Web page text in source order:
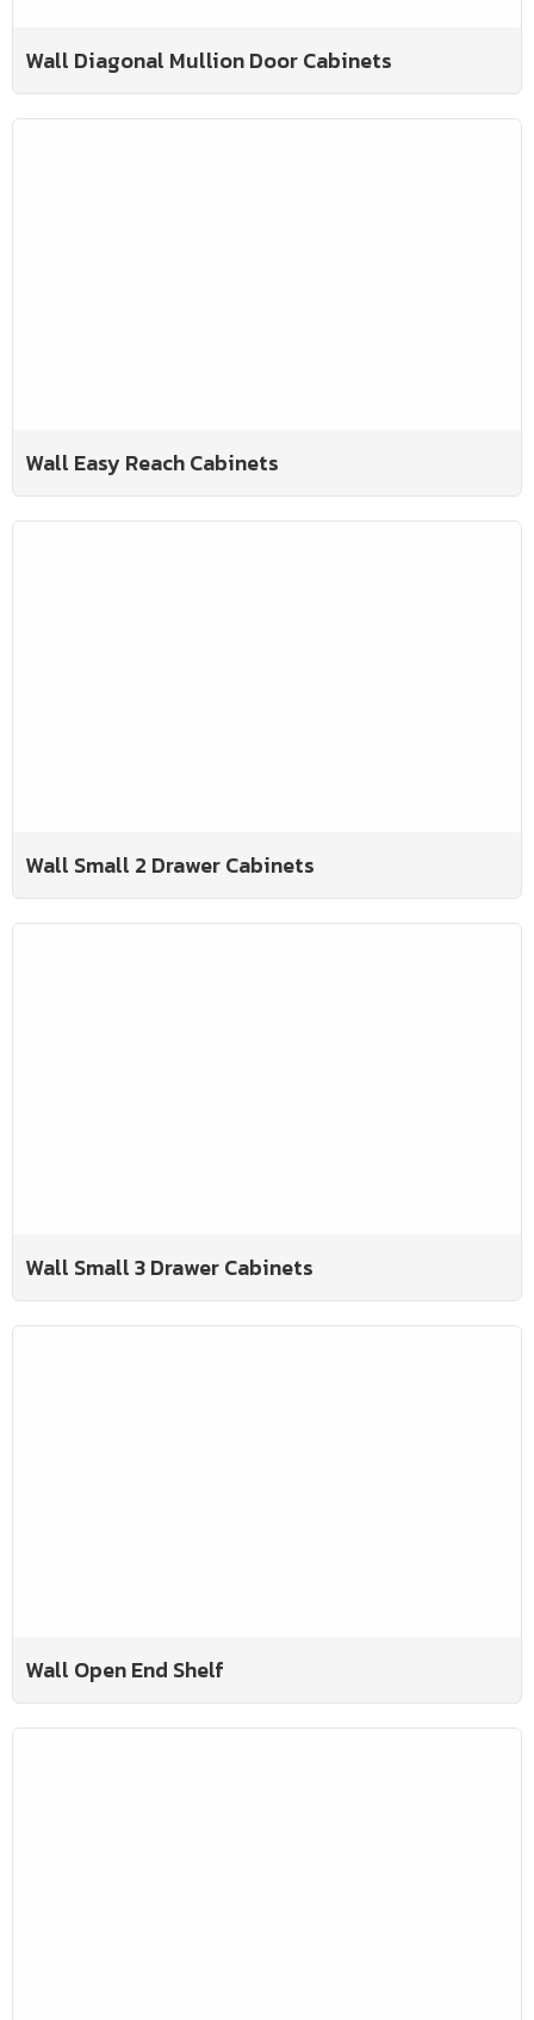
Wall Diagonal Mullion Door Cabinets
Wall Easy Reach Cabinets
Wall Small 2 Drawer Cabinets
Wall Small 3 Drawer Cabinets
Wall Open End Shelf